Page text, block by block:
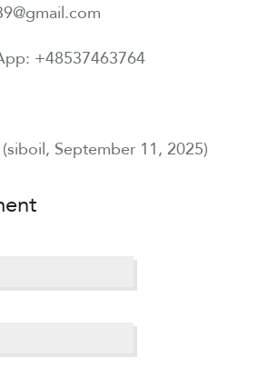
+48537463764
(siboil, September 11, 2025)